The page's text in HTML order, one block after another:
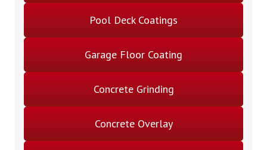
Pool Deck Coatings
Garage Floor Coating
Concrete Grinding
Concrete Overlay